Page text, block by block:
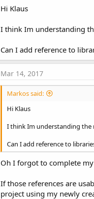
Hi Klaus
I think Im understanding
Can I add reference to
Mar 14, 2017
Markos said:
Hi Klaus
I think Im understanding the
Can I add reference to
Oh I forgot to complete
If those references are
project using my newly